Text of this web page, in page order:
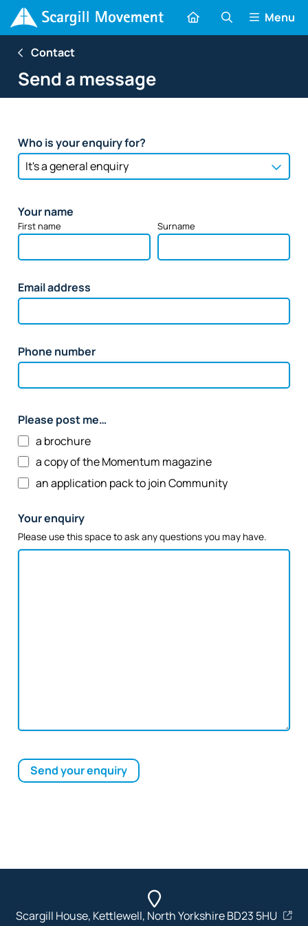
Menu
Contact
Send a message
Who is your enquiry for?
Your name
First name Surname
Email address
Phone number
Please post me…
a brochure
a copy of the Momentum magazine
an application pack to join Community
Your enquiry
Please use this space to ask any questions you may have.
Send your enquiry
Scargill House, Kettlewell, North Yorkshire BD23 5HU